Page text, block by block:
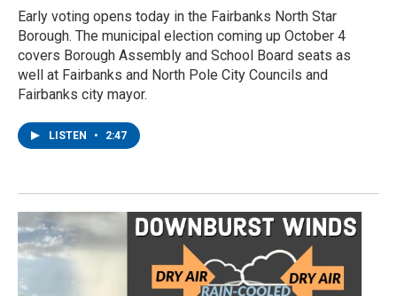
Early voting opens today in the Fairbanks North Star
Borough. The municipal election coming up October 4
covers Borough Assembly and School Board seats as
well at Fairbanks and North Pole City Councils and
Fairbanks city mayor.
LISTEN • 2:47